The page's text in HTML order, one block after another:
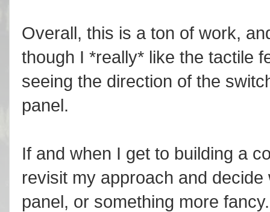
Overall, this is a ton of work,
though I *really* like the tactile
seeing the direction of the
panel.
If and when I get to building a
revisit my approach and
panel, or something more fancy.